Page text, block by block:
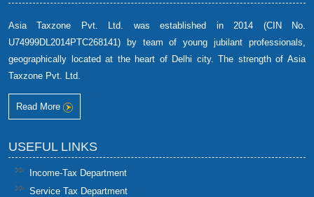
Asia Taxzone Pvt. Ltd. was established in 2014 (CIN No.
U74999DL2014PTC268141) by team of young jubilant professionals,
geographically located at the heart of Delhi city. The strength of Asia
Taxzone Pvt. Ltd.
Read More
USEFUL LINKS
Income-Tax Department
Service Tax Department